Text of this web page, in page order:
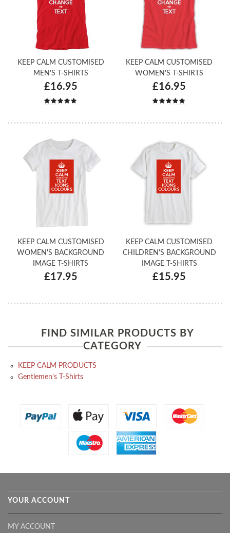
KEEP CALM CUSTOMISED
MEN'S T-SHIRTS
£16.95
KEEP CALM CUSTOMISED
WOMEN'S T-SHIRTS
£16.95
KEEP CALM CUSTOMISED
WOMEN'S BACKGROUND
IMAGE T-SHIRTS
£17.95
KEEP CALM CUSTOMISED
CHILDREN'S BACKGROUND
IMAGE T-SHIRTS
£15.95
FIND SIMILAR PRODUCTS BY
CATEGORY
KEEP CALM PRODUCTS
Gentlemen's T-Shirts
YOUR ACCOUNT
MY ACCOUNT